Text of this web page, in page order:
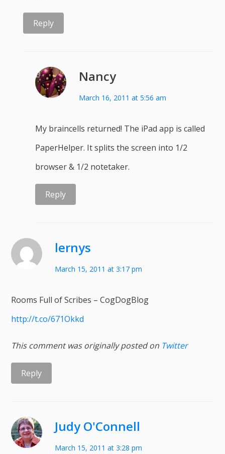
Reply
Nancy
March 16, 2011 at 5:56 am
My braincells returned! The iPad app is called
PaperHelper. It splits the screen into 1/2
browser & 1/2 notetaker.
Reply
lernys
March 15, 2011 at 3:17 pm
Rooms Full of Scribes – CogDogBlog
http://t.co/671Okkd
This comment was originally posted on Twitter
Reply
Judy O'Connell
March 15, 2011 at 3:28 pm